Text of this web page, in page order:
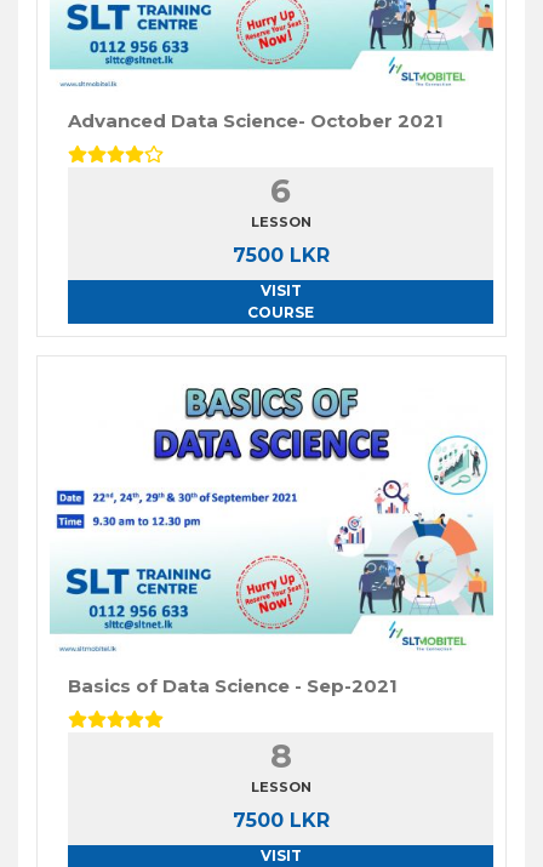
Advanced Data Science- October 2021
6
LESSON
7500 LKR
VISIT
COURSE
Basics of Data Science - Sep-2021
8
LESSON
7500 LKR
VISIT